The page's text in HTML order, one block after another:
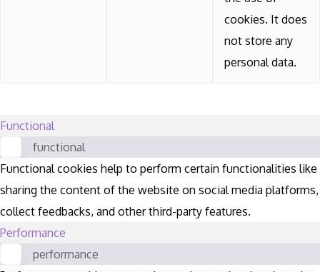
cookies. It does
not store any
personal data.
Functional
functional
Functional cookies help to perform certain functionalities like
sharing the content of the website on social media platforms,
collect feedbacks, and other third-party features.
Performance
performance